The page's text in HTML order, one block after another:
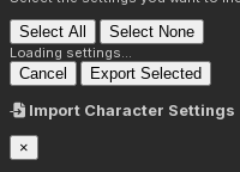
Select All Select None
Loading settings...
Cancel Export Selected
Import Character Settings
×